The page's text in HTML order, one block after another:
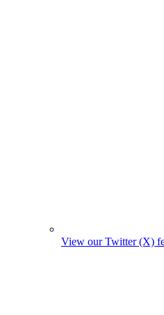
View our Twitter (X)